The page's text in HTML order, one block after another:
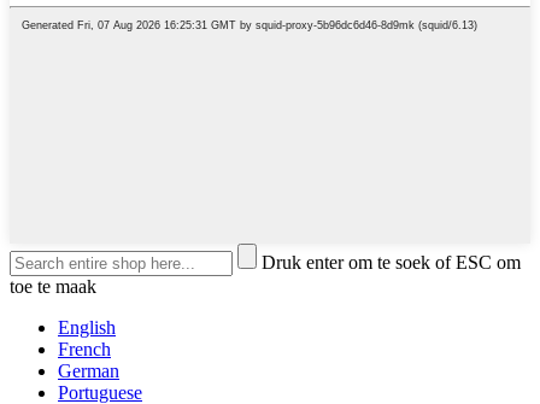
Druk enter om te soek of ESC om
toe te maak
English
French
German
Portuguese